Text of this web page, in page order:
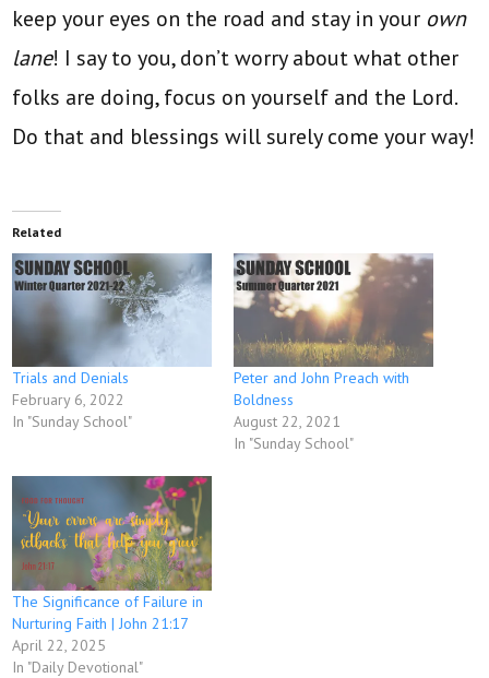
keep your eyes on the road and stay in your own
lane! I say to you, don’t worry about what other
folks are doing, focus on yourself and the Lord.
Do that and blessings will surely come your way!
Related
Trials and Denials
February 6, 2022
In "Sunday School"
Peter and John Preach with
Boldness
August 22, 2021
In "Sunday School"
The Significance of Failure in
Nurturing Faith | John 21:17
April 22, 2025
In "Daily Devotional"